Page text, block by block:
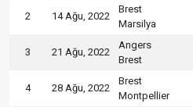
2 14 Ağu, 2022
Brest
Marsilya
3 21 Ağu, 2022
Angers
Brest
4 28 Ağu, 2022
Brest
Montpellier